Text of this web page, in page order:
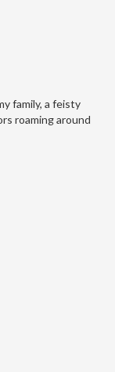
family, a feisty
roaming around